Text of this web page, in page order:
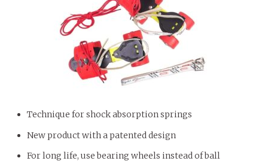
Technique for shock absorption springs
New product with a patented design
For long life, use bearing wheels instead of ball